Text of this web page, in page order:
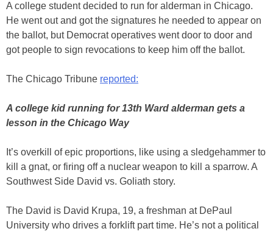
A college student decided to run for alderman in Chicago.
He went out and got the signatures he needed to appear on
the ballot, but Democrat operatives went door to door and
got people to sign revocations to keep him off the ballot.
The Chicago Tribune reported:
A college kid running for 13th Ward alderman gets a
lesson in the Chicago Way
It’s overkill of epic proportions, like using a sledgehammer to
kill a gnat, or firing off a nuclear weapon to kill a sparrow. A
Southwest Side David vs. Goliath story.
The David is David Krupa, 19, a freshman at DePaul
University who drives a forklift part time. He’s not a political